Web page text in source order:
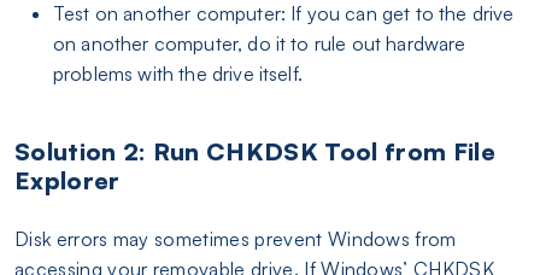
Test on another computer: If you can get to the drive
on another computer, do it to rule out hardware
problems with the drive itself.
Solution 2: Run CHKDSK Tool from File
Explorer
Disk errors may sometimes prevent Windows from
accessing your removable drive. If Windows’ CHKDSK